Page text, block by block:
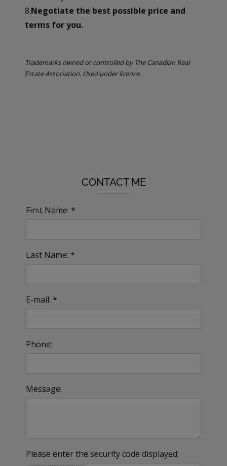
8.Negotiate the best possible price and
terms for you.
Trademarks owned or controlled by The Canadian Real
Estate Association. Used under licence.
CONTACT ME
First Name: *
Last Name: *
E-mail: *
Phone:
Message:
Please enter the security code displayed: